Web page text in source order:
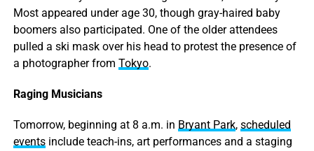
Most appeared under age 30, though gray-haired baby
boomers also participated. One of the older attendees
pulled a ski mask over his head to protest the presence of
a photographer from Tokyo.
Raging Musicians
Tomorrow, beginning at 8 a.m. in Bryant Park, scheduled
eventsinclude teach-ins, art performances and a staging